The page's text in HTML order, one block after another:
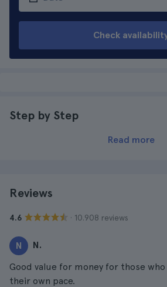
Check
Step by Step
Read more
Reviews
4.6 · 10.908 reviews
N N.
Good value for money for those
their own pace.